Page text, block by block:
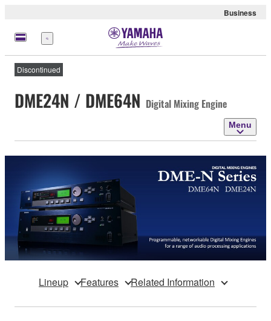
Business
Menu
Discontinued
DME24N / DME64N Digital Mixing Engine
Menu
Lineup Features Related Information